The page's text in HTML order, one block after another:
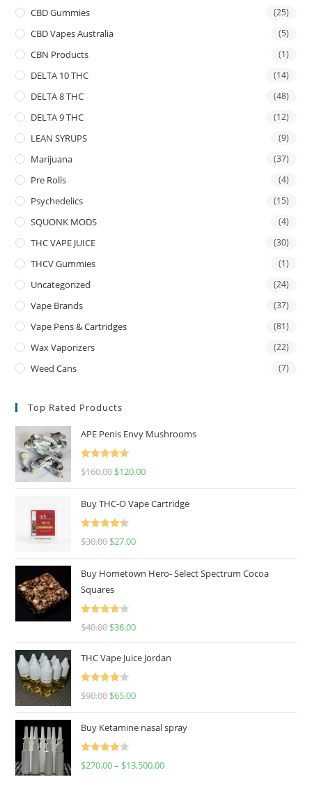
CBD Gummies (25)
CBD Vapes Australia (5)
CBN Products (1)
DELTA 10 THC (14)
DELTA 8 THC (48)
DELTA 9 THC (12)
LEAN SYRUPS (9)
Marijuana (37)
Pre Rolls (4)
Psychedelics (15)
SQUONK MODS (4)
THC VAPE JUICE (30)
THCV Gummies (1)
Uncategorized (24)
Vape Brands (37)
Vape Pens & Cartridges (81)
Wax Vaporizers (22)
Weed Cans (7)
Top Rated Products
APE Penis Envy Mushrooms
Rated
4.67
$160.00 $120.00
Buy THC-O Vape Cartridge
Rated
4.50
$30.00 $27.00
Buy Hometown Hero- Select Spectrum Cocoa
Squares
Rated
$40.00 $36.00
THC Vape Juice Jordan
Rated
$90.00 $65.00
Buy Ketamine nasal spray
Rated
$270.00– $13,500.00